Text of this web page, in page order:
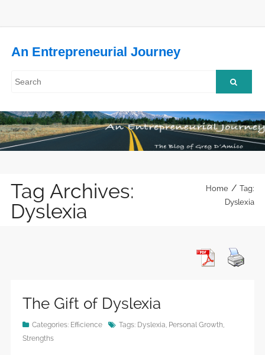
An Entrepreneurial Journey
Tag Archives:
Dyslexia
Home / Tag:
Dyslexia
The Gift of Dyslexia
Categories: Efficience Tags: Dyslexia, Personal Growth,
Strengths